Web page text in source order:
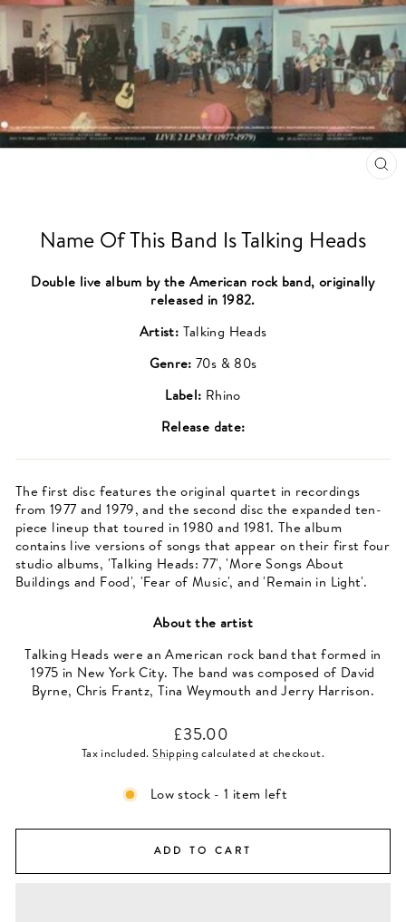
Name Of This Band Is Talking Heads
Double live album by the American rock band, originally
released in 1982.
Artist: Talking Heads
Genre:70s & 80s
Label: Rhino
Release date:
The first disc features the original quartet in recordings
from 1977 and 1979, and the second disc the expanded ten-
piece lineup that toured in 1980 and 1981. The album
contains live versions of songs that appear on their first four
studio albums, 'Talking Heads: 77', 'More Songs About
Buildings and Food', 'Fear of Music', and 'Remain in Light'.
About the artist
Talking Heads were an American rock band that formed in
1975 in New York City. The band was composed of David
Byrne, Chris Frantz, Tina Weymouth and Jerry Harrison.
Regular
price
£35.00
Tax included.Shipping calculated at checkout.
Low stock - 1 item left
ADD TO CART